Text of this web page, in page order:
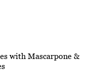
with Mascarpone &